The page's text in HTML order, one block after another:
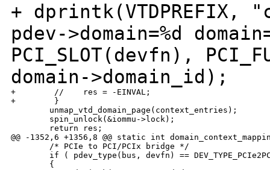
+ dprintk(VTDPREFIX,
pdev->domain=%d
PCI_SLOT(devfn),
domain->domain_id);
+        //    res = -EINVAL;
+        }
        unmap_vtd_domain_page(context_entries);
        spin_unlock(&iommu->lock);
        return res;
@@ -1352,6 +1356,8 @@ static int
        /* PCIe to PCI/PCIx bridge */
if ( pdev_type(bus, devfn) ==
        {